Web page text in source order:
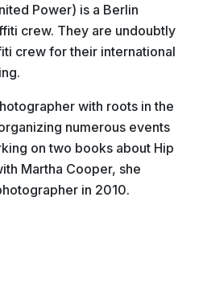
Power) is a Berlin
crew. They are undoubtly
crew for their international
with roots in the
numerous events
on two books about Hip
Martha Cooper, she
in 2010.